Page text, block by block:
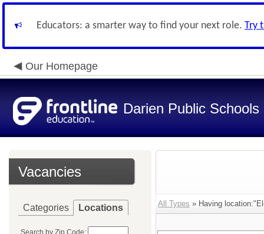
Educators: a smarter way to find your next role. Try
Our Homepage
Darien Public Schools
Vacancies
Categories Locations
Search by Zip Code:
All Types » Having